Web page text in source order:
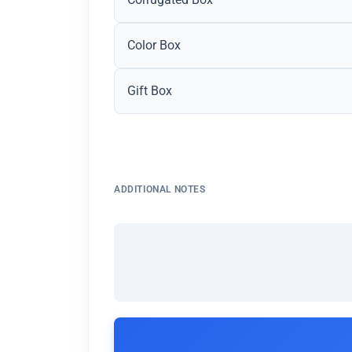
Color Box
Gift Box
ADDITIONAL NOTES